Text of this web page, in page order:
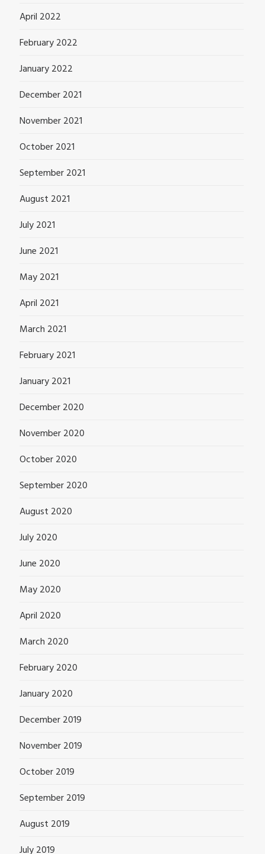
April 2022
February 2022
January 2022
December 2021
November 2021
October 2021
September 2021
August 2021
July 2021
June 2021
May 2021
April 2021
March 2021
February 2021
January 2021
December 2020
November 2020
October 2020
September 2020
August 2020
July 2020
June 2020
May 2020
April 2020
March 2020
February 2020
January 2020
December 2019
November 2019
October 2019
September 2019
August 2019
July 2019